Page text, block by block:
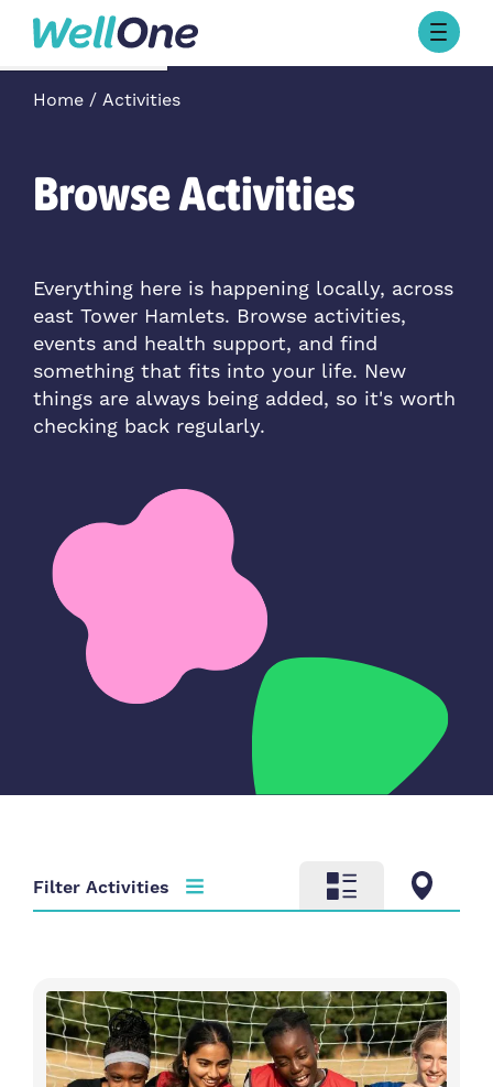
Skip to content
Browse Activities
What’s On Today
About
Stories
Contact Us
Home Activities
Browse Activities
Everything here is happening locally, across
east Tower Hamlets. Browse activities,
events and health support, and find
something that fits into your life. New
things are always being added, so it's worth
checking back regularly.
Filter Activities
Activity type
Choose activity type
Time
Choose time
Intensity Age group